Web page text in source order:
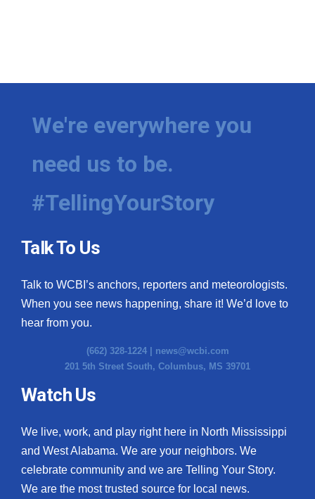
We're everywhere you
need us to be.
#TellingYourStory
Talk To Us
Talk to WCBI’s anchors, reporters and meteorologists.
When you see news happening, share it! We’d love to
hear from you.
(662) 328-1224 | news@wcbi.com
201 5th Street South, Columbus, MS 39701
Watch Us
We live, work, and play right here in North Mississippi
and West Alabama. We are your neighbors. We
celebrate community and we are Telling Your Story.
We are the most trusted source for local news.